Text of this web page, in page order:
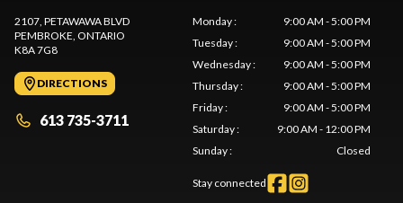
2107, PETAWAWA BLVD
PEMBROKE , ONTARIO
K8A 7G8
DIRECTIONS
613 735-3711
Monday:
9:00 AM - 5:00 PM
Tuesday:
9:00 AM - 5:00 PM
Wednesday:
9:00 AM - 5:00 PM
Thursday:
9:00 AM - 5:00 PM
Friday:
9:00 AM - 5:00 PM
Saturday:
9:00 AM - 12:00 PM
Sunday: Closed
Stay connected